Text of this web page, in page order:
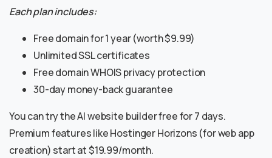
Each plan includes:
Free domain for 1 year (worth $9.99)
Unlimited SSL certificates
Free domain WHOIS privacy protection
30-day money-back guarantee
You can try the AI website builder free for 7 days.
Premium features like Hostinger Horizons (for web app
creation) start at $19.99/month.